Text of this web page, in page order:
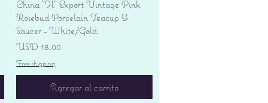
Vista rápida
China "H" Export Vintage Pink
Rosebud Porcelain Teacup &
Saucer - White/Gold
Precio
USD 18.00
Free shipping
Agregar al carrito